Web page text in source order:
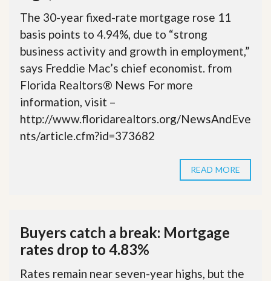
The 30-year fixed-rate mortgage rose 11
basis points to 4.94%, due to “strong
business activity and growth in employment,”
says Freddie Mac’s chief economist. from
Florida Realtors® News For more
information, visit –
http://www.floridarealtors.org/NewsAndEve
nts/article.cfm?id=373682
READ MORE
Buyers catch a break: Mortgage
rates drop to 4.83%
Rates remain near seven-year highs, but the